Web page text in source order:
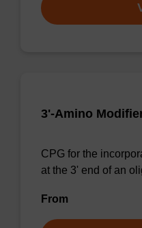
3'-Amino
CPG for the
at the 3' end of an
From